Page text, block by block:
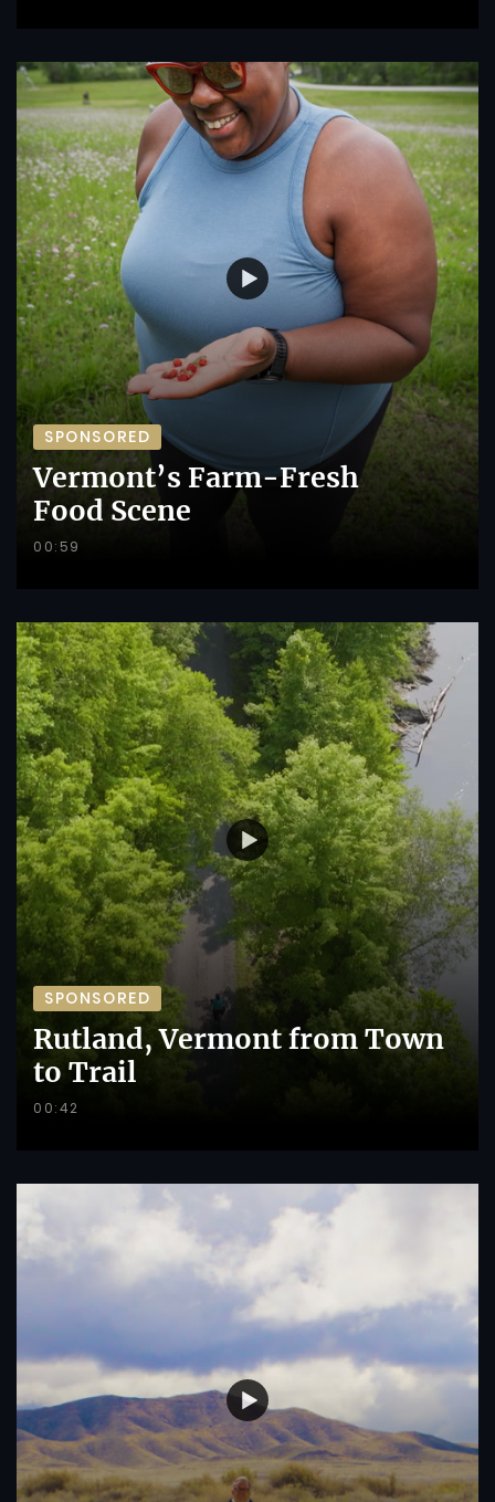
SPONSORED
Vermont’s Farm-Fresh
Food Scene
00:59
SPONSORED
Rutland, Vermont from Town
to Trail
00:42